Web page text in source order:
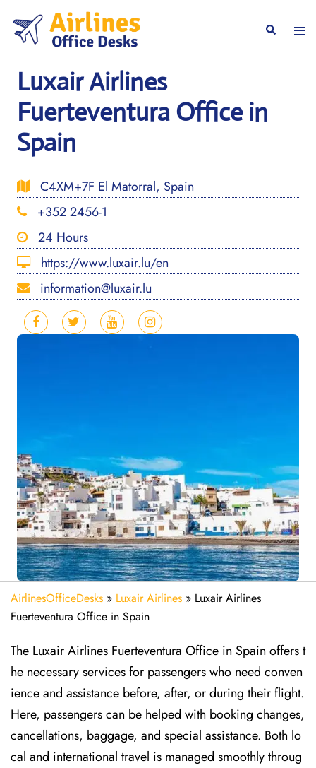
content
Search
Luxair Airlines
Fuerteventura Office in
Spain
C4XM+7F El Matorral, Spain
+352 2456-1
24 Hours
https://www.luxair.lu/en
information@luxair.lu
AirlinesOfficeDesks » Luxair Airlines » Luxair Airlines
Fuerteventura Office in Spain
The Luxair Airlines Fuerteventura Office in Spain offers t
he necessary services for passengers who need conven
ience and assistance before, after, or during their flight.
Here, passengers can be helped with booking changes,
cancellations, baggage, and special assistance. Both lo
cal and international travel is managed smoothly throug